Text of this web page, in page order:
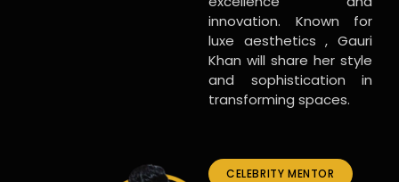
innovation. Known for
luxe aesthetics , Gauri
Khan will share her style
and sophistication in
transforming spaces.
CELEBRITY MENTOR